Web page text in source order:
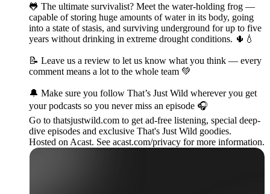
🐸 The ultimate survivalist? Meet the water-holding frog —
capable of storing huge amounts of water in its body, going
into a state of stasis, and surviving underground for up to five
years without drinking in extreme drought conditions. 🌵💧
📝 Leave us a review to let us know what you think — every
comment means a lot to the whole team 💚
🔔 Make sure you follow That’s Just Wild wherever you get
your podcasts so you never miss an episode 🎧
Go to thatsjustwild.com to get ad-free listening, special deep-
dive episodes and exclusive That's Just Wild goodies.
Hosted on Acast. See acast.com/privacy for more information.